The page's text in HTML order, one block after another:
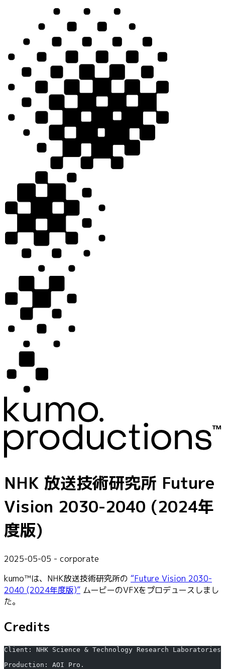
NHK 放送技術研究所 Future
Vision 2030-2040 (2024年
度版)
2025-05-05 - corporate
kumo™は、NHK放送技術研究所の “Future Vision 2030-
2040 (2024年度版)” ムービーのVFXをプロデュースしまし
た。
Credits
Client: NHK Science & Technology Research Laboratories
Production: AOI Pro.